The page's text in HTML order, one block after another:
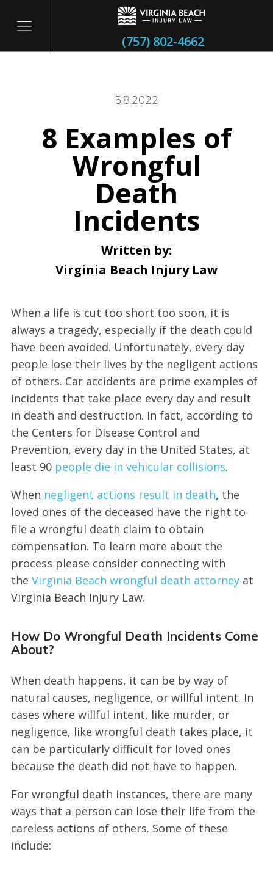
(757) 802-4662
5.8.2022
8 Examples of
Wrongful
Death
Incidents
Written by:
Virginia Beach Injury Law
When a life is cut too short too soon, it is
always a tragedy, especially if the death could
have been avoided. Unfortunately, every day
people lose their lives by the negligent actions
of others. Car accidents are prime examples of
incidents that take place every day and result
in death and destruction. In fact, according to
the Centers for Disease Control and
Prevention, every day in the United States, at
least 90people die in vehicular collisions.
When negligent actions result in death, the
loved ones of the deceased have the right to
file a wrongful death claim to obtain
compensation. To learn more about the
process please consider connecting with
the Virginia Beach wrongful death attorneyat
Virginia Beach Injury Law.
How Do Wrongful Death Incidents Come
About?
When death happens, it can be by way of
natural causes, negligence, or willful intent. In
cases where willful intent, like murder, or
negligence, like wrongful death takes place, it
can be particularly difficult for loved ones
because the death did not have to happen.
For wrongful death instances, there are many
ways that a person can lose their life from the
careless actions of others. Some of these
include: